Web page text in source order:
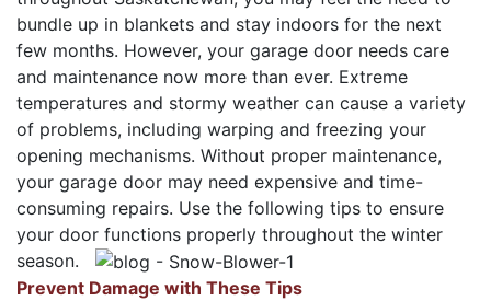
bundle up in blankets and stay indoors for the next
few months. However, your garage door needs care
and maintenance now more than ever. Extreme
temperatures and stormy weather can cause a variety
of problems, including warping and freezing your
opening mechanisms. Without proper maintenance,
your garage door may need expensive and time-
consuming repairs. Use the following tips to ensure
your door functions properly throughout the winter
season.
Prevent Damage with These Tips